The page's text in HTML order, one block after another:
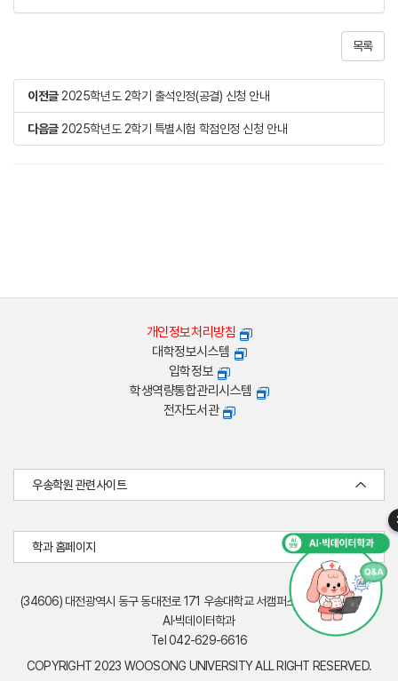
목록
이전글 2025학년도 2학기 출석인정(공결) 신청 안내
다음글 2025학년도 2학기 특별시험 학점인정 신청 안내
개인정보처리방침
대학정보시스템
입학정보
학생역량통합관리시스템
전자도서관
우송학원 관련사이트
학과 홈페이지
(34606) 대전광역시 동구 동대전로 171 우송대학교 서캠퍼스 엔디컷빌딩(W19)
AI·빅데이터학과
Tel 042-629-6616
COPYRIGHT 2023 WOOSONG UNIVERSITY ALL RIGHT RESERVED.